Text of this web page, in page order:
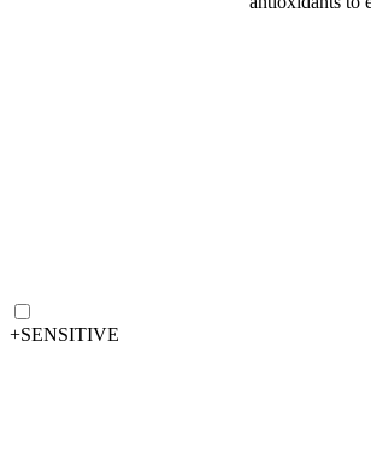
+SENSITIVE